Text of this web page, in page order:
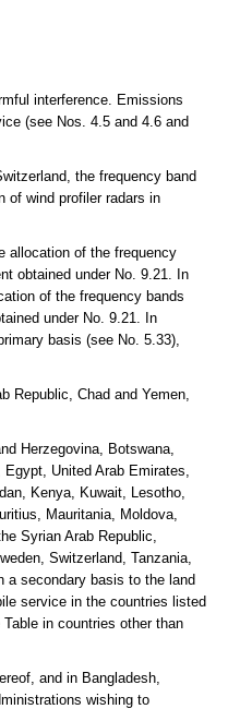
interference. Emissions
(see Nos. 4.5 and 4.6 and
the frequency band
of wind profiler radars in
allocation of the frequency
obtained under No. 9.21. In
of the frequency bands
under No. 9.21. In
basis (see No. 5.33),
Republic, Chad and Yemen,
Herzegovina, Botswana,
United Arab Emirates,
Kenya, Kuwait, Lesotho,
Mauritania, Moldova,
Syrian Arab Republic,
Switzerland, Tanzania,
a secondary basis to the land
service in the countries listed
in countries other than
and in Bangladesh,
wishing to